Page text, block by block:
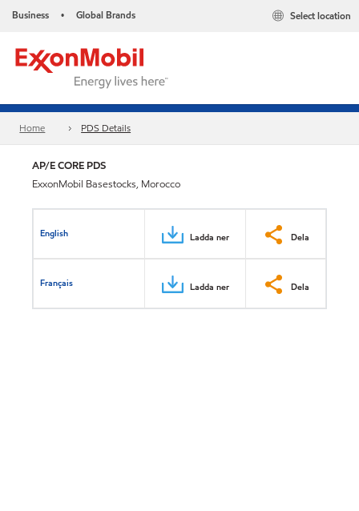
Business • Global Brands Select location
Home PDS Details
AP/E CORE PDS
ExxonMobil Basestocks, Morocco
English Ladda ner Dela
Français Ladda ner Dela